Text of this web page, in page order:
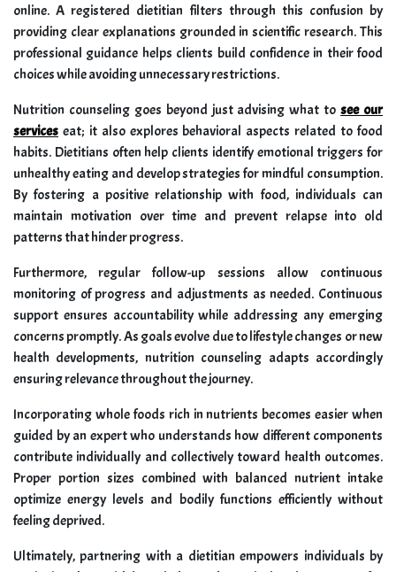
online. A registered dietitian filters through this confusion by
providing clear explanations grounded in scientific research. This
professional guidance helps clients build confidence in their food
choices while avoiding unnecessary restrictions.
Nutrition counseling goes beyond just advising what tosee our
services eat; it also explores behavioral aspects related to food
habits. Dietitians often help clients identify emotional triggers for
unhealthy eating and develop strategies for mindful consumption.
By fostering a positive relationship with food, individuals can
maintain motivation over time and prevent relapse into old
patterns that hinder progress.
Furthermore, regular follow-up sessions allow continuous
monitoring of progress and adjustments as needed. Continuous
support ensures accountability while addressing any emerging
concerns promptly. As goals evolve due to lifestyle changes or new
health developments, nutrition counseling adapts accordingly
ensuring relevance throughout the journey.
Incorporating whole foods rich in nutrients becomes easier when
guided by an expert who understands how different components
contribute individually and collectively toward health outcomes.
Proper portion sizes combined with balanced nutrient intake
optimize energy levels and bodily functions efficiently without
feeling deprived.
Ultimately, partnering with a dietitian empowers individuals by